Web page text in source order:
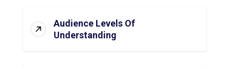
Audience Levels Of
Understanding